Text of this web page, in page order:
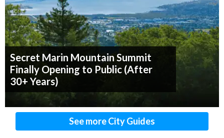
Secret Marin Mountain Summit
Finally Opening to Public (After
30+ Years)
See more City Guides